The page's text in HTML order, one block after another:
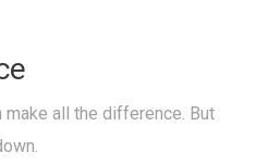
all the difference. But